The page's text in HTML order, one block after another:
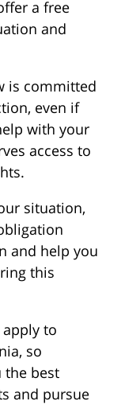
a free
and
is committed
even if
with your
access to
situation,
and help you
this
to
so
the best
and pursue